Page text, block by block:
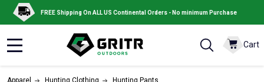
FREE Shipping On ALL US Continental Orders - No minimum Purchase
Cart
Apparel Hunting Clothing Hunting Pants